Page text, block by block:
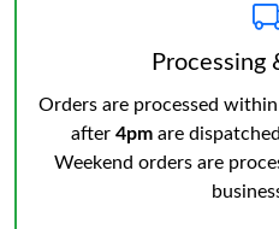
Processing
Orders are processed within
after 4pm are
Weekend orders are